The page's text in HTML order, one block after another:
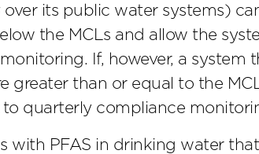
its public water systems)
the MCLs and allow the
If, however, a system
greater than or equal to the
quarterly compliance
with PFAS in drinking water